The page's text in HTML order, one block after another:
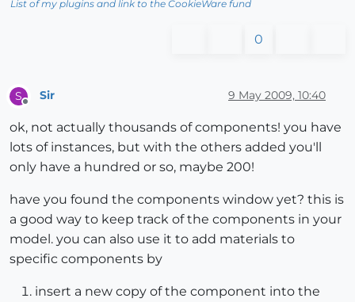
List of my plugins and link to the CookieWare fund
0
S Sir 9 May 2009, 10:40
ok, not actually thousands of components! you have
lots of instances, but with the others added you'll
only have a hundred or so, maybe 200!
have you found the components window yet? this is
a good way to keep track of the components in your
model. you can also use it to add materials to
specific components by
insert a new copy of the component into the